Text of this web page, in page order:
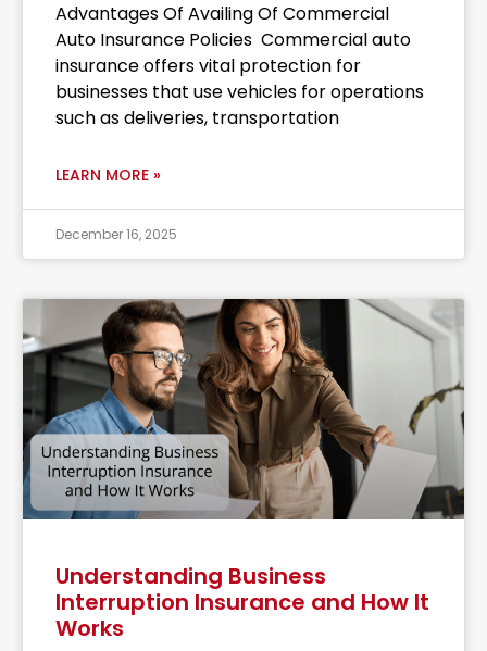
Advantages Of Availing Of Commercial
Auto Insurance Policies Commercial auto
insurance offers vital protection for
businesses that use vehicles for operations
such as deliveries, transportation
LEARN MORE »
December 16, 2025
Understanding Business
Interruption Insurance and How It
Works